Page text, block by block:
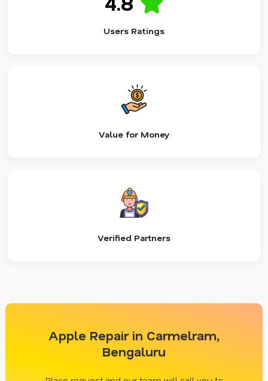
Users Ratings
Value for Money
Verified Partners
Apple Repair in Carmelram,
Bengaluru